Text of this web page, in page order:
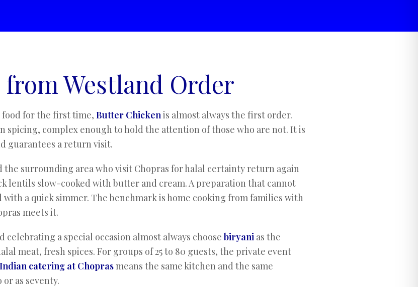
Westland Order
for the first time, Butter Chickenis almost always the first order.
spicing, complex enough to hold the attention of those who are not. It is
guarantees a return visit.
surrounding area who visit Chopras for halal certainty return again
lentils slow-cooked with butter and cream. A preparation that cannot
a quick simmer. The benchmark is home cooking from families with
meets it.
a special occasion almost always choose biryani as the
meat, fresh spices. For groups of 25 to 80 guests, the private event
Indian catering at Choprasmeans the same kitchen and the same
as seventy.